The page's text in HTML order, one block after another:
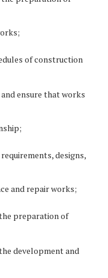
of construction
ensure that works
designs,
and repair works;
preparation of
development and